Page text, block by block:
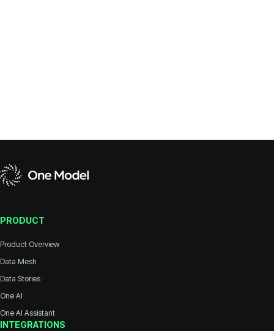
PRODUCT
Product Overview
Data Mesh
Data Stories
One AI
One AI Assistant
INTEGRATIONS